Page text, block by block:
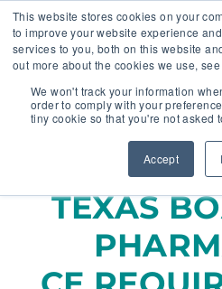
This website stores cookies on your
to improve your website experience
services to you, both on this website
out more about the cookies we use,
We won't track your information
order to comply with your
tiny cookie so that you're not asked
Accept
🔸 FLORIDA
YOUR CE JUST
TEXAS